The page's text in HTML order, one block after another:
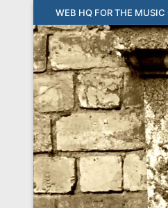
to
content
WEB HQ FOR THE